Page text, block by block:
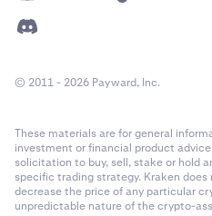
6
In some cases, you may
© 2011 - 2026 Payward, Inc.
These materials are for general
investment or financial product
solicitation to buy, sell, stake or hold
specific trading strategy. Kraken
decrease the price of any particular
unpredictable nature of the crypto-